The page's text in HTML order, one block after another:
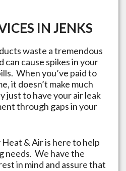
IN JENKS
waste a tremendous
can cause spikes in your
When you’ve paid to
it doesn’t make much
just to have your air leak
through gaps in your
& Air is here to help
needs. We have the
in mind and assure that